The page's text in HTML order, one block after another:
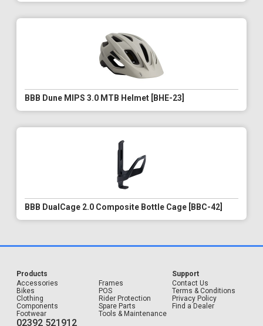
BBB Dune MIPS 3.0 MTB Helmet [BHE-23]
BBB DualCage 2.0 Composite Bottle Cage [BBC-42]
Products
Accessories
Bikes
Clothing
Components
Footwear
Frames
POS
Rider Protection
Spare Parts
Tools & Maintenance
Support
Contact Us
Terms & Conditions
Privacy Policy
Find a Dealer
02392 521912